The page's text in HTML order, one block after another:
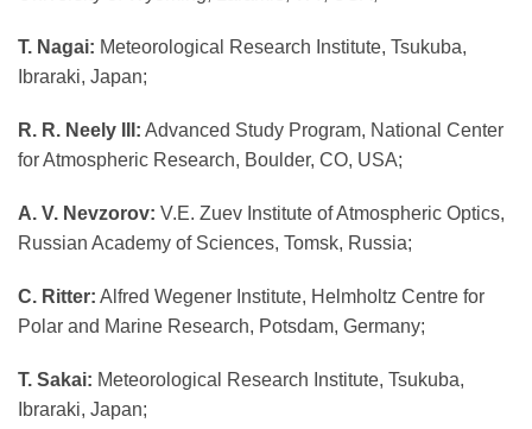
T. Nagai: Meteorological Research Institute, Tsukuba,
Ibraraki, Japan;
R. R. Neely III: Advanced Study Program, National Center
for Atmospheric Research, Boulder, CO, USA;
A. V. Nevzorov: V.E. Zuev Institute of Atmospheric Optics,
Russian Academy of Sciences, Tomsk, Russia;
C. Ritter: Alfred Wegener Institute, Helmholtz Centre for
Polar and Marine Research, Potsdam, Germany;
T. Sakai: Meteorological Research Institute, Tsukuba,
Ibraraki, Japan;